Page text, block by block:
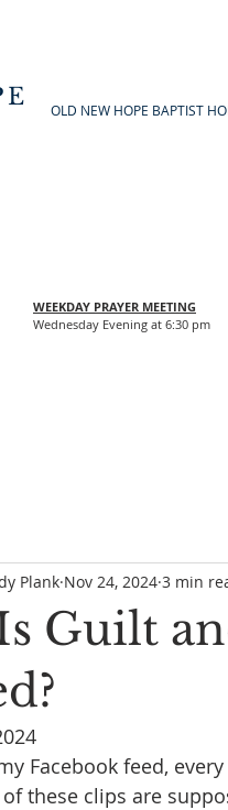
OLD NEW HOPE BAPTIST
WEEKDAY PRAYER MEETING
Wednesday Evening at 6:30 pm
Guilt
Plank Nov 24, 2024 3 min
Facebook feed,
these clips are